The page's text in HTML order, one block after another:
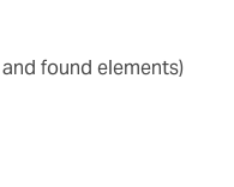
found elements)